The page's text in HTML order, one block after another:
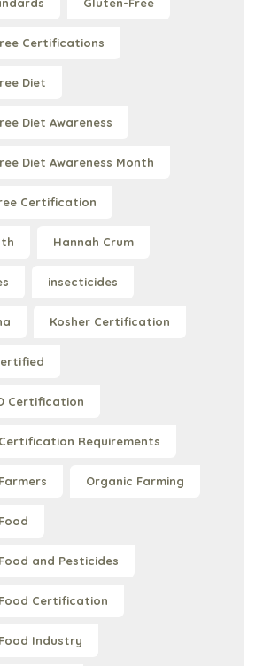
Certifications
Diet
Diet Awareness
Diet Awareness Month
Certification
Hannah Crum
insecticides
Kosher Certification
Certification
Requirements
Organic Farming
and Pesticides
Certification
Industry